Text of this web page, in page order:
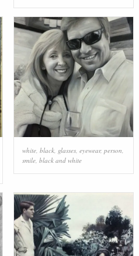
white, black, glasses, eyewear, person
smile, black and white